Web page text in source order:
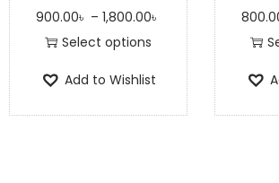
900.00৳ – 1,800.00৳
Select options
Add to Wishlist